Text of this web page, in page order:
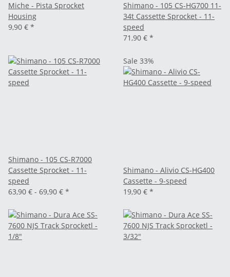
Miche - Pista Sprocket
Housing
9,90 € *
Shimano - 105 CS-HG700 11-
34t Cassette Sprocket - 11-
speed
71,90 € *
Shimano - 105 CS-R7000
Cassette Sprocket - 11-
speed
63,90 € - 69,90 € *
Sale 33%
Shimano - Alivio CS-HG400
Cassette - 9-speed
19,90 € *